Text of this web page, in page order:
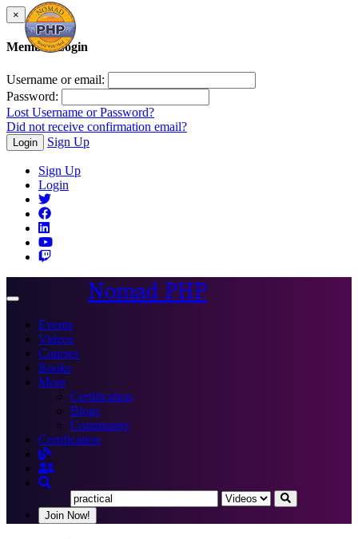
×
Member Login
Username or email:
Password:
Lost Username or Password?
Did not receive confirmation email?
Login Sign Up
Sign Up
Login
Toggle
Nomad PHP
Events
Videos
Courses
Books
More
Certification
Blogs
Community
Certification
Join Now!